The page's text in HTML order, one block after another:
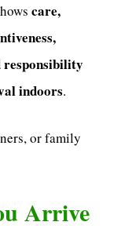
care,
responsibility
indoors.
or family
Arrive